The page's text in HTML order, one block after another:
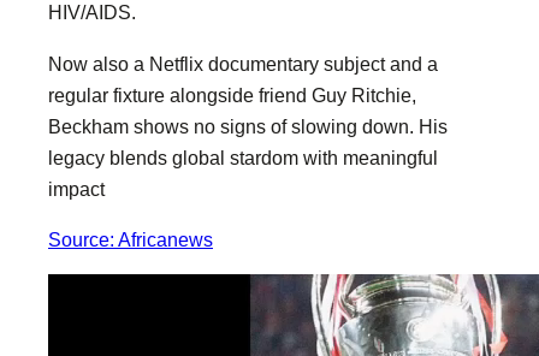
HIV/AIDS.
Now also a Netflix documentary subject and a
regular fixture alongside friend Guy Ritchie,
Beckham shows no signs of slowing down. His
legacy blends global stardom with meaningful
impact
Source: Africanews